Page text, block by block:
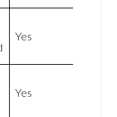
Yes
Yes